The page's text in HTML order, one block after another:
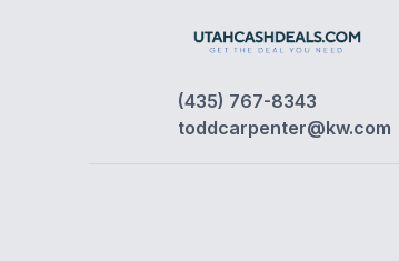
(435) 767-8343
toddcarpenter@kw.com